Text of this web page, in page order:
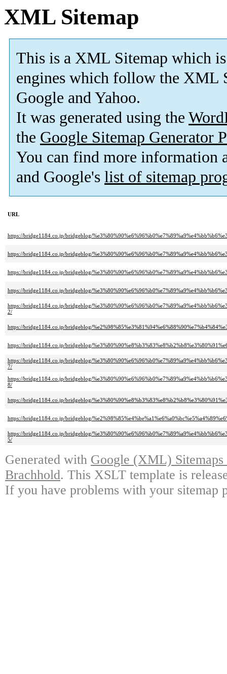
XML Sitemap
This is a XML Sitemap which is
engines which follow the XML
Google and Yahoo.
It was generated using the
the Google Sitemap Generator
You can find more information
and Google's list of sitemap
URL
https://bridge1184.co.jp/bridgeblog/
https://bridge1184.co.jp/bridgeblog/
https://bridge1184.co.jp/bridgeblog/
https://bridge1184.co.jp/bridgeblog/
https://bridge1184.co.jp/bridgeblog/
2/
https://bridge1184.co.jp/bridgeblog/
https://bridge1184.co.jp/bridgeblog/
https://bridge1184.co.jp/bridgeblog/
7/
https://bridge1184.co.jp/bridgeblog/
8/
https://bridge1184.co.jp/bridgeblog/
https://bridge1184.co.jp/bridgeblog/
https://bridge1184.co.jp/bridgeblog/
5/
Generated with Google (XML)
Brachhold. This XSLT template is
If you have problems with your sitemap